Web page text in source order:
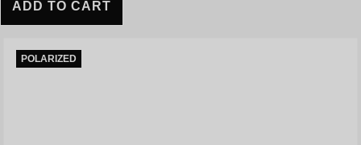
POLARIZED
ADD TO CART